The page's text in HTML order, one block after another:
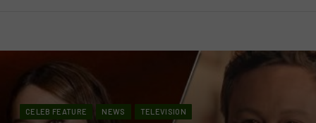
CELEB FEATURE NEWS TELEVISION